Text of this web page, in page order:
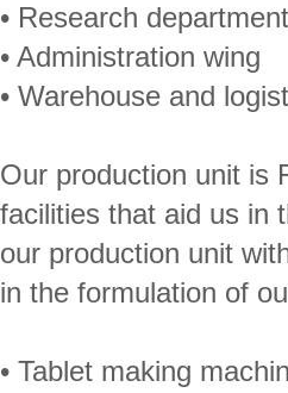
• Research department
• Administration wing
• Warehouse and
Our production unit is
facilities that aid us in
our production unit
in the formulation of
• Tablet making